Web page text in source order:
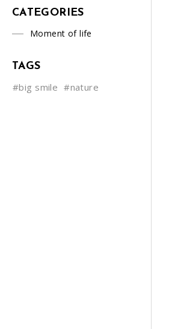
CATEGORIES
Moment of life
TAGS
#big smile #nature